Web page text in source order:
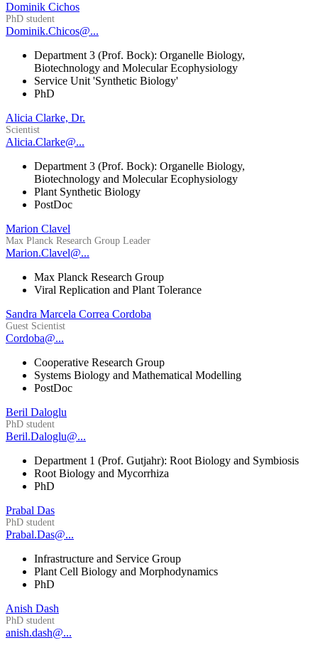
Dominik Cichos
PhD student
Dominik.Chicos@...
Department 3 (Prof. Bock): Organelle Biology,
Biotechnology and Molecular Ecophysiology
Service Unit 'Synthetic Biology'
PhD
Alicia Clarke, Dr.
Scientist
Alicia.Clarke@...
Department 3 (Prof. Bock): Organelle Biology,
Biotechnology and Molecular Ecophysiology
Plant Synthetic Biology
PostDoc
Marion Clavel
Max Planck Research Group Leader
Marion.Clavel@...
Max Planck Research Group
Viral Replication and Plant Tolerance
Sandra Marcela Correa Cordoba
Guest Scientist
Cordoba@...
Cooperative Research Group
Systems Biology and Mathematical Modelling
PostDoc
Beril Daloglu
PhD student
Beril.Daloglu@...
Department 1 (Prof. Gutjahr): Root Biology and Symbiosis
Root Biology and Mycorrhiza
PhD
Prabal Das
PhD student
Prabal.Das@...
Infrastructure and Service Group
Plant Cell Biology and Morphodynamics
PhD
Anish Dash
PhD student
anish.dash@...